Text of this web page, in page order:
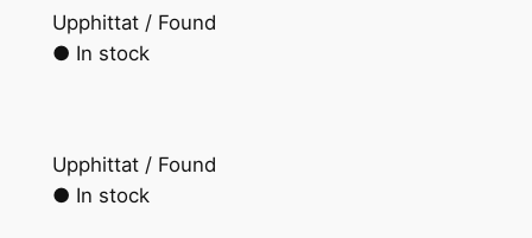
Upphittat / Found
● In stock
Upphittat / Found
● In stock